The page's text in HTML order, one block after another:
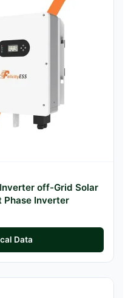
off-Grid Solar
Phase Inverter
Data